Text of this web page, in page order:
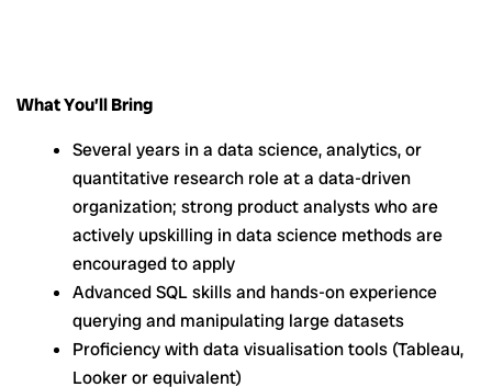
What You’ll Bring
Several years in a data science, analytics, or
quantitative research role at a data-driven
organization; strong product analysts who are
actively upskilling in data science methods are
encouraged to apply
Advanced SQL skills and hands-on experience
querying and manipulating large datasets
Proficiency with data visualisation tools (Tableau,
Looker or equivalent)